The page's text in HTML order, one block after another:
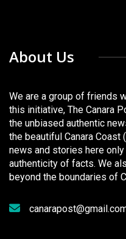
About Us
We are a group of friends
this initiative, The Canara
the unbiased authentic
the beautiful Canara Coast
news and stories here
authenticity of facts. We
beyond the boundaries of